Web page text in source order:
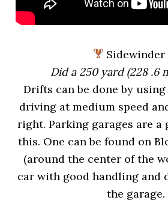
Sidewinder
Did a 250 yard (228 .6
Drifts can be done by
driving at medium speed
right. Parking garages are a
this. One can be found on
(around the center of the
car with good handling and
the garage.